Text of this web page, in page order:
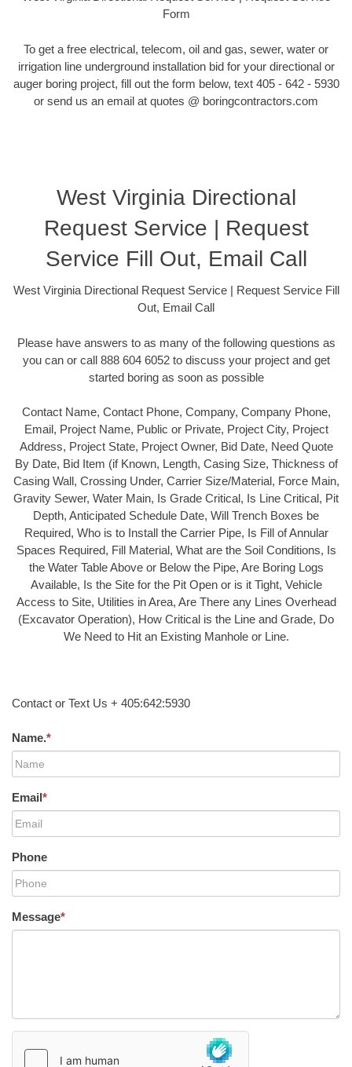
Form
To get a free electrical, telecom, oil and gas, sewer, water or
irrigation line underground installation bid for your directional or
auger boring project, fill out the form below, text 405 - 642 - 5930
or send us an email at quotes @ boringcontractors.com
West Virginia Directional
Request Service | Request
Service Fill Out, Email Call
West Virginia Directional Request Service | Request Service Fill
Out, Email Call
Please have answers to as many of the following questions as
you can or call 888 604 6052 to discuss your project and get
started boring as soon as possible
Contact Name, Contact Phone, Company, Company Phone,
Email, Project Name, Public or Private, Project City, Project
Address, Project State, Project Owner, Bid Date, Need Quote
By Date, Bid Item (if Known, Length, Casing Size, Thickness of
Casing Wall, Crossing Under, Carrier Size/Material, Force Main,
Gravity Sewer, Water Main, Is Grade Critical, Is Line Critical, Pit
Depth, Anticipated Schedule Date, Will Trench Boxes be
Required, Who is to Install the Carrier Pipe, Is Fill of Annular
Spaces Required, Fill Material, What are the Soil Conditions, Is
the Water Table Above or Below the Pipe, Are Boring Logs
Available, Is the Site for the Pit Open or is it Tight, Vehicle
Access to Site, Utilities in Area, Are There any Lines Overhead
(Excavator Operation), How Critical is the Line and Grade, Do
We Need to Hit an Existing Manhole or Line.
Contact or Text Us + 405:642:5930
Name.*
Email*
Phone
Message*